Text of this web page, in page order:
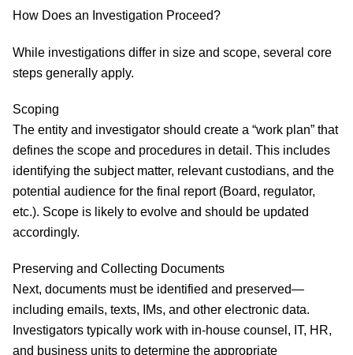
How Does an Investigation Proceed?
While investigations differ in size and scope, several core
steps generally apply.
Scoping
The entity and investigator should create a “work plan” that
defines the scope and procedures in detail. This includes
identifying the subject matter, relevant custodians, and the
potential audience for the final report (Board, regulator,
etc.). Scope is likely to evolve and should be updated
accordingly.
Preserving and Collecting Documents
Next, documents must be identified and preserved—
including emails, texts, IMs, and other electronic data.
Investigators typically work with in-house counsel, IT, HR,
and business units to determine the appropriate